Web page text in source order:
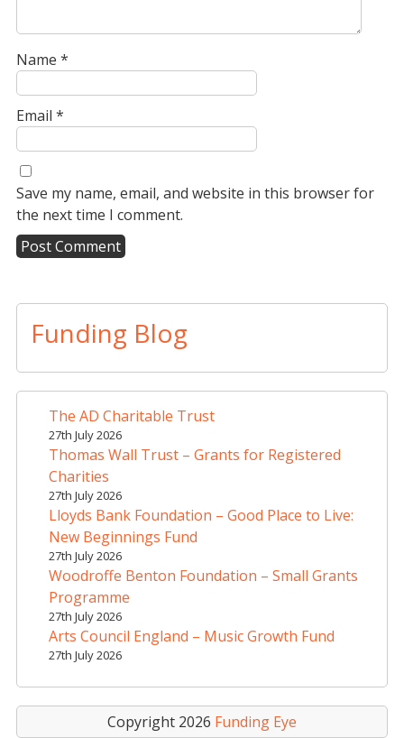
Name *
Email *
Save my name, email, and website in this browser for
the next time I comment.
l
n
Funding Blog
The AD Charitable Trust
27th July 2026
Thomas Wall Trust – Grants for Registered
Charities
27th July 2026
Lloyds Bank Foundation – Good Place to Live:
New Beginnings Fund
27th July 2026
Woodroffe Benton Foundation – Small Grants
Programme
27th July 2026
Arts Council England – Music Growth Fund
27th July 2026
Copyright 2026 Funding Eye